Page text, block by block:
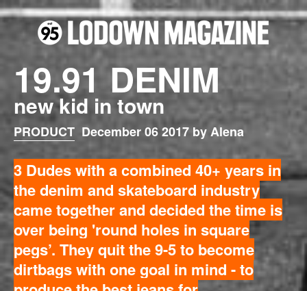
19.91 DENIM
new kid in town
PRODUCT December 06 2017 by Alena
3 Dudes with a combined 40+ years in
the denim and skateboard industry
came together and decided the time is
over being 'round holes in square
pegs’. They quit the 9-5 to become
dirtbags with one goal in mind - to